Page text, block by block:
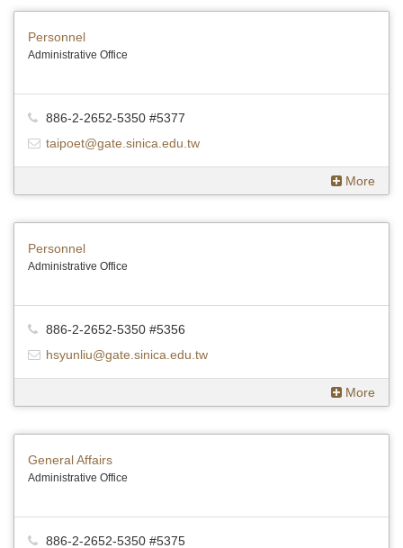
Personnel
Administrative Office
886-2-2652-5350 #5377
taipoet@gate.sinica.edu.tw
More
Personnel
Administrative Office
886-2-2652-5350 #5356
hsyunliu@gate.sinica.edu.tw
More
General Affairs
Administrative Office
886-2-2652-5350 #5375